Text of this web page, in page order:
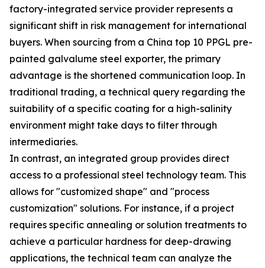
factory-integrated service provider represents a
significant shift in risk management for international
buyers. When sourcing from a China top 10 PPGL pre-
painted galvalume steel exporter, the primary
advantage is the shortened communication loop. In
traditional trading, a technical query regarding the
suitability of a specific coating for a high-salinity
environment might take days to filter through
intermediaries.
In contrast, an integrated group provides direct
access to a professional steel technology team. This
allows for "customized shape" and "process
customization" solutions. For instance, if a project
requires specific annealing or solution treatments to
achieve a particular hardness for deep-drawing
applications, the technical team can analyze the